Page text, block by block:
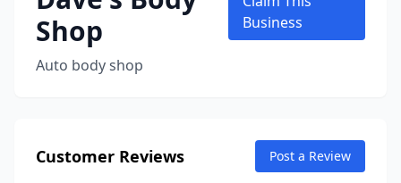
Shop
Auto body shop
Business
Customer Reviews Post a Review